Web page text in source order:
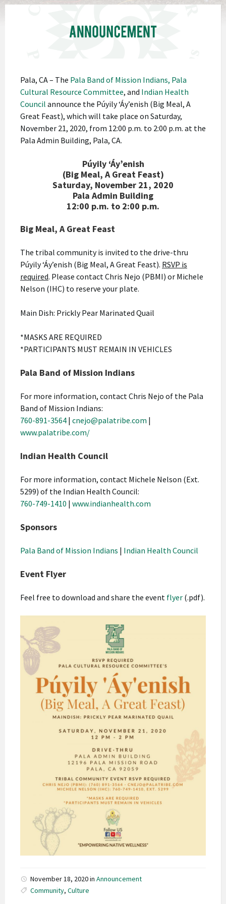
Pala, CA – The Pala Band of Mission Indians, Pala
Cultural Resource Committee, and Indian Health
Council announce the Púyily ‘Áy’enish (Big Meal, A
Great Feast), which will take place on Saturday,
November 21, 2020, from 12:00 p.m. to 2:00 p.m. at the
Pala Admin Building, Pala, CA.
Púyily ‘Áy’enish
(Big Meal, A Great Feast)
Saturday, November 21, 2020
Pala Admin Building
12:00 p.m. to 2:00 p.m.
Big Meal, A Great Feast
The tribal community is invited to the drive-thru
Púyily ‘Áy’enish (Big Meal, A Great Feast). RSVP is
required. Please contact Chris Nejo (PBMI) or Michele
Nelson (IHC) to reserve your plate.
Main Dish: Prickly Pear Marinated Quail
*MASKS ARE REQUIRED
*PARTICIPANTS MUST REMAIN IN VEHICLES
Pala Band of Mission Indians
For more information, contact Chris Nejo of the Pala
Band of Mission Indians:
760-891-3564 | cnejo@palatribe.com |
www.palatribe.com/
Indian Health Council
For more information, contact Michele Nelson (Ext.
5299) of the Indian Health Council:
760-749-1410 | www.indianhealth.com
Sponsors
Pala Band of Mission Indians | Indian Health Council
Event Flyer
Feel free to download and share the event flyer (.pdf).
November 18, 2020in Announcement
Community, Culture